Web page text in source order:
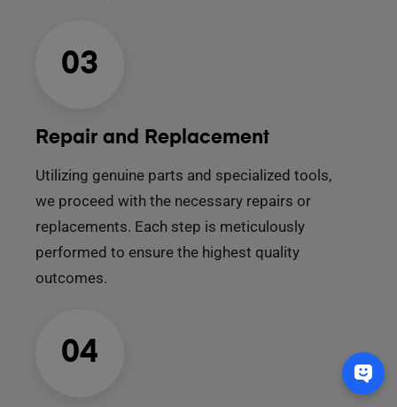
03
Repair and Replacement
Utilizing genuine parts and specialized tools,
we proceed with the necessary repairs or
replacements. Each step is meticulously
performed to ensure the highest quality
outcomes.
04